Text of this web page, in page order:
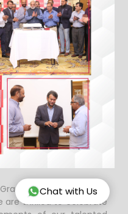
Graduation Ceremony
are thrilled to celebrate
Chat with Us